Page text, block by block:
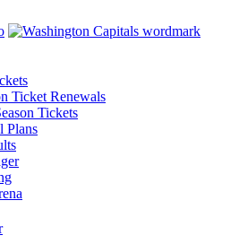
Ticket Renewals
Tickets
Plans